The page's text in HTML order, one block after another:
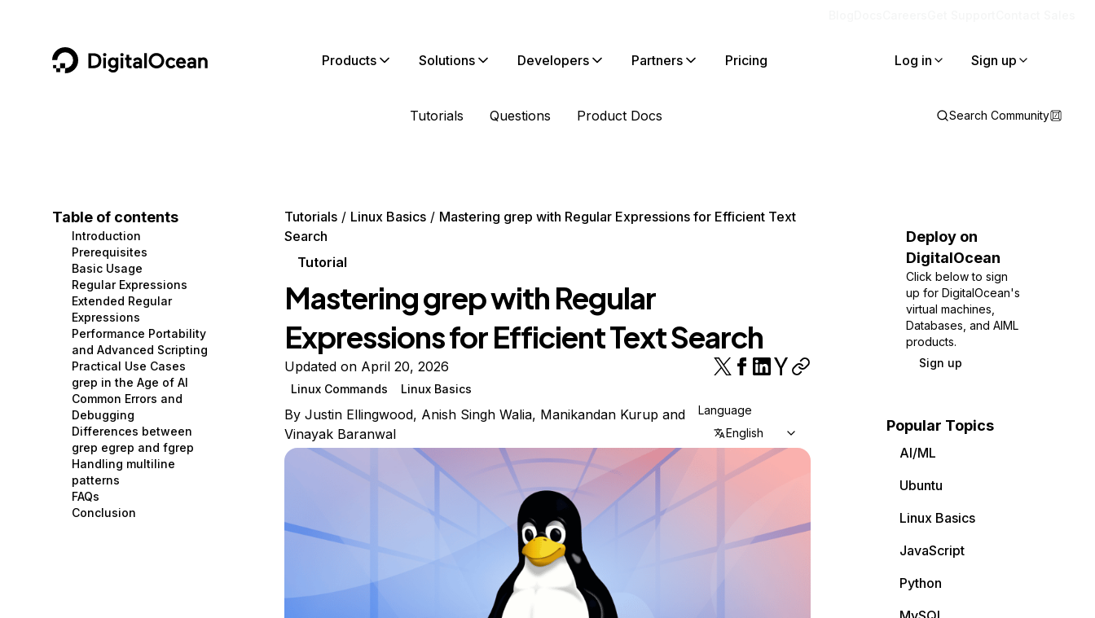
DigitalOcean Products
Containers and Images
Managed Databases
Management and Dev Tools
Networking
Security
Storage
Browse all products
Solutions
Data and IoT
Developer Tools
Gaming and Media
Hosting
Security and Networking
Startups and SMBs
Web and App Platforms
See all solutions
Developers
Developer Tools
Get Involved
Utilities and Help
Partners Pricing Log in Sign up
Tutorials Questions Product Docs Search Community
Table of contents
Introduction
Prerequisites
Basic Usage
Regular Expressions
Extended Regular
Expressions
Performance Portability
and Advanced Scripting
Practical Use Cases
grep in the Age of AI
Common Errors and
Debugging
Differences between
grep egrep and fgrep
Handling multiline
patterns
FAQs
Conclusion
Tutorials Linux Basics
Mastering grep with Regular Expressions for Efficient Text
Search
Tutorial
Mastering grep with Regular
Expressions for Efficient Text Search
Updated on April 20, 2026
Linux Commands Linux Basics
By Justin Ellingwood, Anish Singh Walia, Manikandan Kurup and
Vinayak Baranwal
Language
English
Deploy on
DigitalOcean
Click below to sign
up for DigitalOcean's
virtual machines,
Databases, and AIML
products.
Sign up
Popular Topics
AI/ML
Ubuntu
Linux Basics
JavaScript
Python